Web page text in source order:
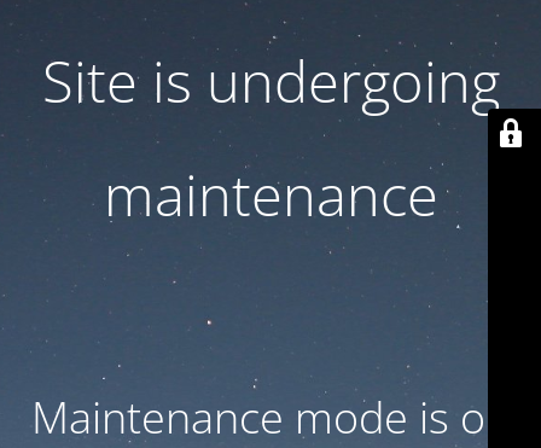
Site is undergoing
maintenance
Maintenance mode is on